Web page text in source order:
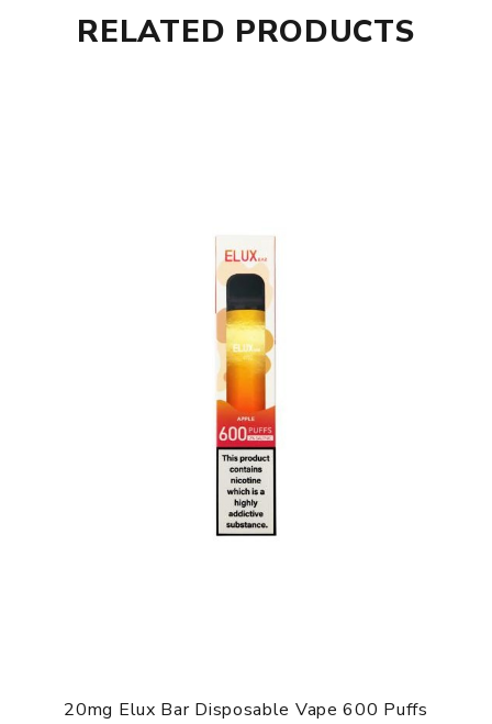
Pina ColadaRELATED PRODUCTS
20mg Elux Bar Disposable Vape 600 Puffs